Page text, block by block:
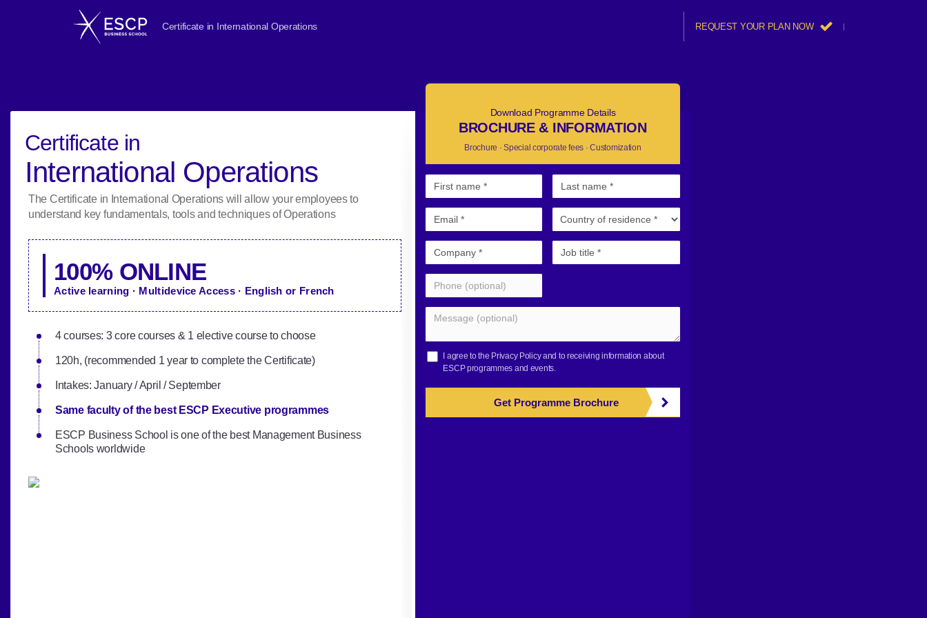
Certificate in International Operations REQUEST YOUR PLAN NOW
Certificate in
International Operations
The Certificate in International Operations will allow your employees to
understand key fundamentals, tools and techniques of Operations
100% ONLINE
Active learning · Multidevice Access · English or French
4 courses: 3 core courses & 1 elective course to choose
120h, (recommended 1 year to complete the Certificate)
Intakes: January / April / September‎
Same faculty of the best ESCP Executive programmes
ESCP Business School is one of the best Management Business
Schools worldwide
Download Programme Details
BROCHURE & INFORMATION
Brochure · Special corporate fees · Customization
I agree to the Privacy Policyand to receiving information about
ESCP programmes and events.
Get Programme Brochure